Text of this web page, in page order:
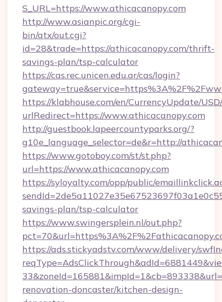
S_URL=https://www.athicacanopy.com
http://www.asianpic.org/cgi-
bin/atx/out.cgi?
id=28&trade=https://athicacanopy.com/thrift-
savings-plan/tsp-calculator
https://cas.rec.unicen.edu.ar/cas/login?
https://klabhouse.com/en/CurrencyUpdate/
urlRedirect=https://www.athicacanopy.com
http://guestbook.lapeercountyparks.org/?
g10e_language_selector=de&r=http://
https://www.gotoboy.com/st/st.php?
url=https://www.athicacanopy.com
https://syloyalty.com/opp/public/
savings-plan/tsp-calculator
https://www.swingersplein.nl/out.php?
https://ads.stickyadstv.com/www/delivery/
renovation-doncaster/kitchen-design-